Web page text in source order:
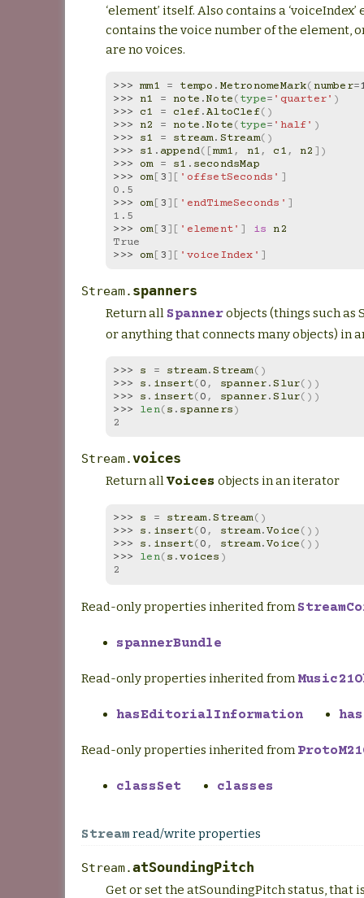
‘element’ itself. Also contains a
contains the voice number of the element,
are no voices.
>>> mm1 = tempo . MetronomeMark(number=
>>> n1 = note .Note(type= 'quarter' )
>>> c1 = clef.AltoClef()
>>> n2 = note .Note(type= 'half' )
>>> s1 = stream. Stream()
>>> s1 . append([mm1, n1, c1, n2 ])
>>> om = s1 . secondsMap
>>> om[3][ 'offsetSeconds' ]
0.5
>>> om[3][ 'endTimeSeconds' ]
1.5
>>> om[3][ 'element' ] is n2
True
>>> om[3][ 'voiceIndex' ]
Stream. spanners
Return all Spannerobjects (things such as
or anything that connects many objects) in
>>> s = stream.Stream()
>>> s . insert(0, spanner.Slur())
>>> s . insert(0, spanner.Slur())
>>> len(s . spanners)
2
Stream.voices
Return allVoices objects in an iterator
>>> s = stream.Stream()
>>> s . insert(0, stream.Voice())
>>> s . insert(0, stream.Voice())
>>> len(s .voices )
2
Read-only properties inherited from
spannerBundle
Read-only properties inherited from
hasEditorialInformation
Read-only properties inherited from
classSet classes
Streamread/write properties
Stream.atSoundingPitch
Get or set the atSoundingPitch status, that